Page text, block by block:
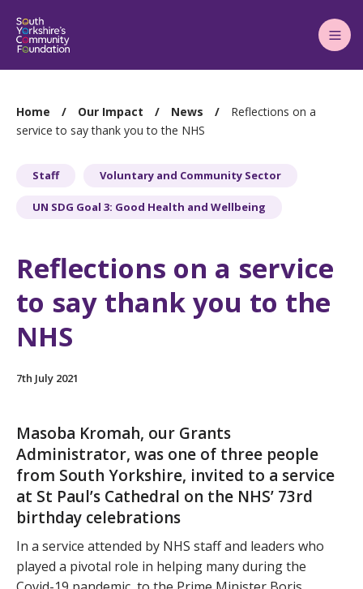
Main
Menu
You
are
Home Our Impact News
Reflections on a
service to say thank you to the NHS
Staff Voluntary and Community Sector
UN SDG Goal 3: Good Health and Wellbeing
Reflections on a service
to say thank you to the
NHS
7th July 2021
Masoba Kromah, our Grants
Administrator, was one of three people
from South Yorkshire, invited to a service
at St Paul’s Cathedral on the NHS’ 73rd
birthday celebrations
In a service attended by NHS staff and leaders who
played a pivotal role in helping many during the